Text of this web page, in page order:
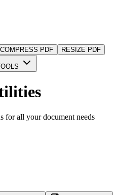
COMPRESS PDF RESIZE PDF
for all your document needs